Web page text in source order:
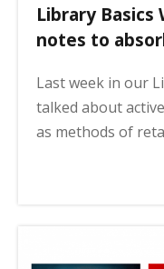
Library Basics
notes to
Last week in our
talked about
as methods of